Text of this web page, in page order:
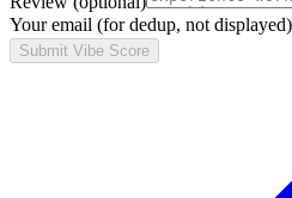
Your email (for dedup, not displayed)
Submit Vibe Score